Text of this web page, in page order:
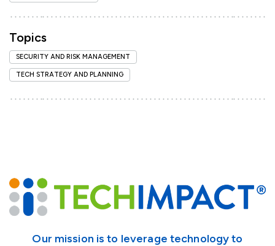
Topics
SECURITY AND RISK MANAGEMENT
TECH STRATEGY AND PLANNING
Our mission is to leverage technology to